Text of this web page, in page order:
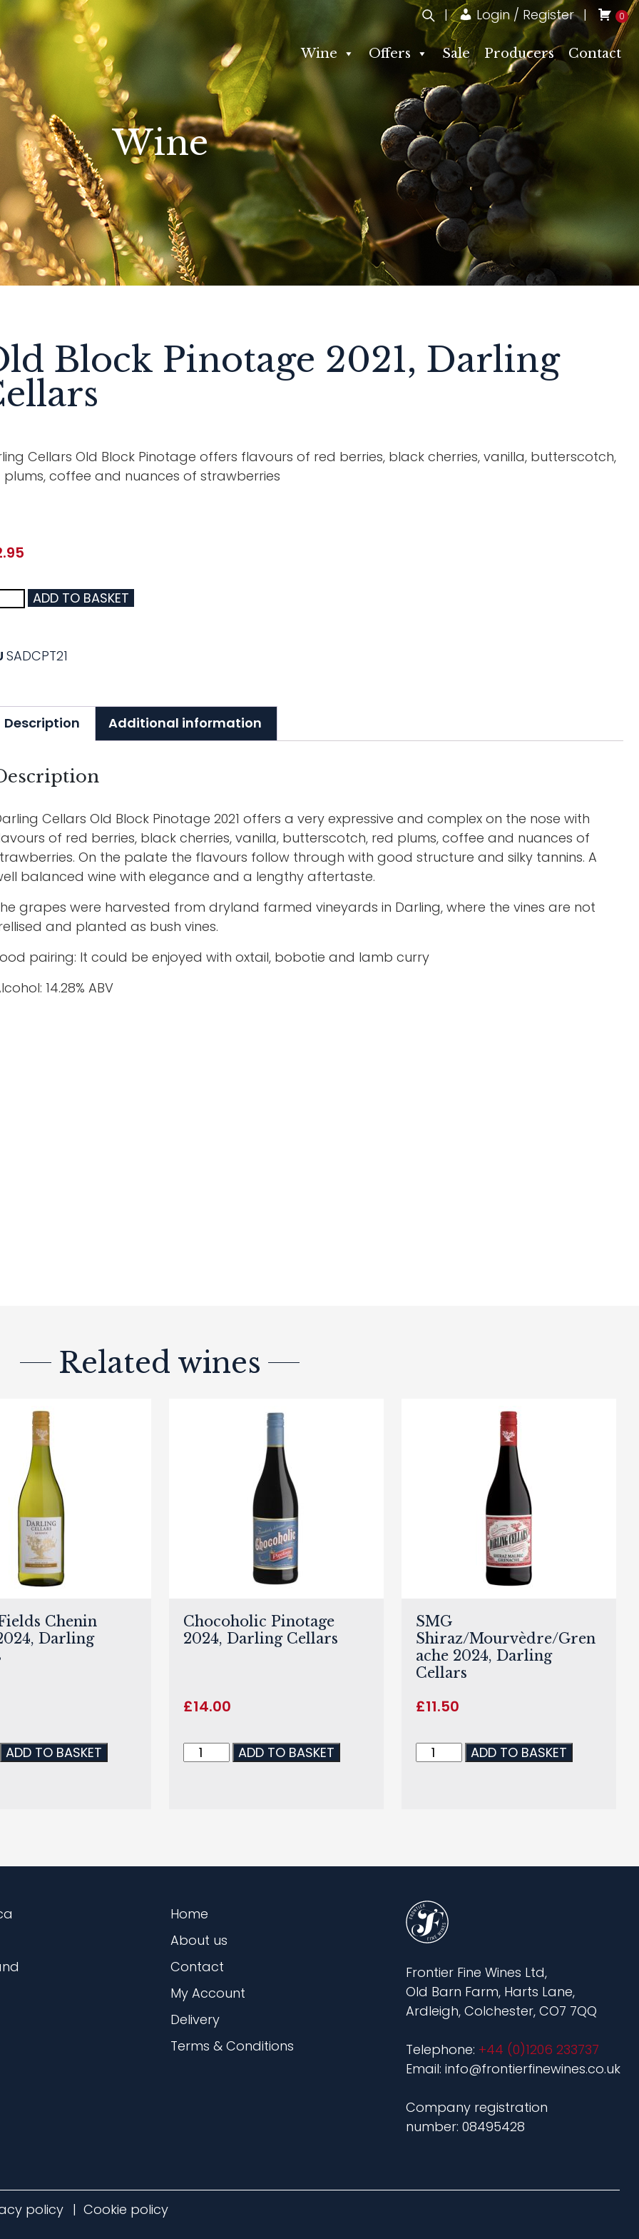
Login / Register 0
Wine Offers Sale Producers Contact
Wine
Block Pinotage 2021, Darling
Cellars Old Block Pinotage offers flavours of red berries, black cherries, vanilla, butterscotch,
plums, coffee and nuances of strawberries
ADD TO BASKET
SADCPT21
Description Additional information
Cellars Old Block Pinotage 2021 offers a very expressive and complex on the nose with
of red berries, black cherries, vanilla, butterscotch, red plums, coffee and nuances of
On the palate the flavours follow through with good structure and silky tannins. A
balanced wine with elegance and a lengthy aftertaste.
grapes were harvested from dryland farmed vineyards in Darling, where the vines are not
and planted as bush vines.
pairing: It could be enjoyed with oxtail, bobotie and lamb curry
14.28% ABV
Related wines
Chenin
Darling
ADD TO BASKET
Chocoholic Pinotage
2024, Darling Cellars
£14.00
ADD TO BASKET
SMG
Shiraz/Mourvèdre/Gren
ache 2024, Darling
Cellars
£11.50
ADD TO BASKET
Home
About us
Contact
My Account
Delivery
Terms & Conditions
Frontier Fine Wines Ltd,
Old Barn Farm, Harts Lane,
Ardleigh, Colchester, CO7 7QQ
Telephone: +44 (0)1206 233737
Email: info@frontierfinewines.co.uk
Company registration
number: 08495428
policy Cookie policy